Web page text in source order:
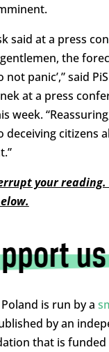
said at a press
gentlemen, the
panic’,” said
at a press
week.
deceiving citizens
your
is run by a
by an
that is